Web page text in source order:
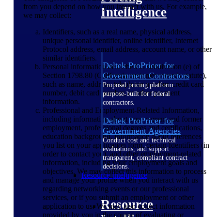
Intelligence
Deltek ProPricer for
Government Contractors
Proposal pricing platform
purpose-built for federal
contractors.
Deltek ProPricer for
Government Agencies
Conduct cost and technical
evaluations, and support
transparent, compliant contract
decisions.
Resource Intelligence
Resource
from you depend on how you interact with us. For example,
we may collect:
Identifiers, such as a real name, physical address,
unique personal identifier, online identifier, Internet
Protocol address, email address, account name, or other
similar identifiers.
Personal information described in subdivision (e) of
Section 1798.80 (California customer records statute),
such as name, address, telephone number, credit card
number, debit card number, or other payment
information.
Professional and Employment-Related Information,
including information about your current and former
employment, professional degrees and certifications,
education background, information about references
you list on your application form, certain Identifiers (in
order to contact you), and other employment-related
information, including your employment goals and
objectives. We may collect this information to process
and manage your profile when you interact with us
regarding networking events or our professional
services, or if you submit an employment or other
application to us. We may also collect information
provided by you in the course of evaluating or